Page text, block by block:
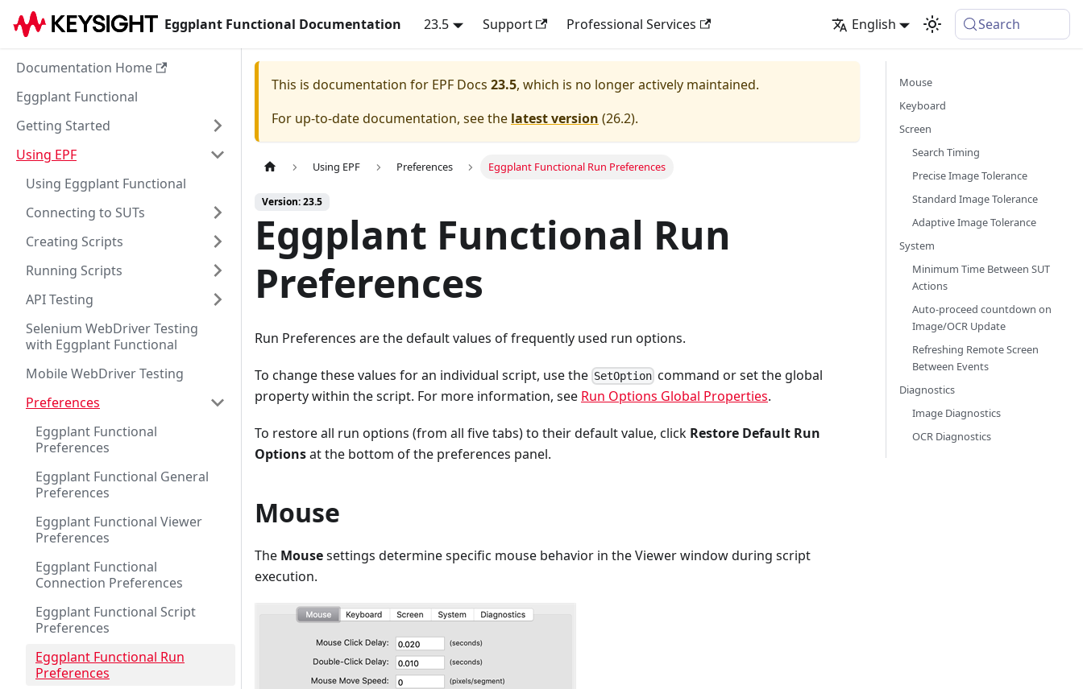
Eggplant Functional Documentation 23.5 Support Professional Services English Search
Documentation Home
Eggplant Functional
Getting Started
Using EPF
Using Eggplant Functional
Connecting to SUTs
Creating Scripts
Running Scripts
API Testing
Selenium WebDriver Testing
with Eggplant Functional
Mobile WebDriver Testing
Preferences
Eggplant Functional
Preferences
Eggplant Functional General
Preferences
Eggplant Functional Viewer
Preferences
Eggplant Functional
Connection Preferences
Eggplant Functional Script
Preferences
Eggplant Functional Run
Preferences
This is documentation for EPF Docs 23.5, which is no longer actively maintained.
For up-to-date documentation, see the latest version (26.2).
Using EPF Preferences Eggplant Functional Run Preferences
Version: 23.5
Eggplant Functional Run
Preferences
Run Preferences are the default values of frequently used run options.
To change these values for an individual script, use the SetOption command or set the global
property within the script. For more information, see Run Options Global Properties.
To restore all run options (from all five tabs) to their default value, click Restore Default Run
Optionsat the bottom of the preferences panel.
Mouse
The Mousesettings determine specific mouse behavior in the Viewer window during script
execution.
Mouse
Keyboard
Screen
Search Timing
Precise Image Tolerance
Standard Image Tolerance
Adaptive Image Tolerance
System
Minimum Time Between SUT
Actions
Auto-proceed countdown on
Image/OCR Update
Refreshing Remote Screen
Between Events
Diagnostics
Image Diagnostics
OCR Diagnostics